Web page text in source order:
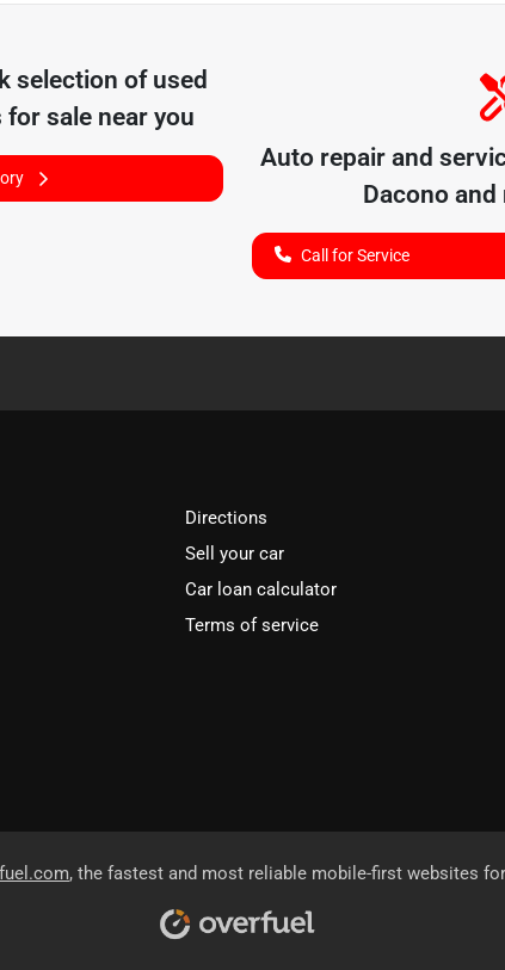
selection of used
sale near you
Auto repair and
Daconoand
Call for Service
Directions
Sell your car
Car loan calculator
Terms of service
, the fastest and most reliable mobile-first websites